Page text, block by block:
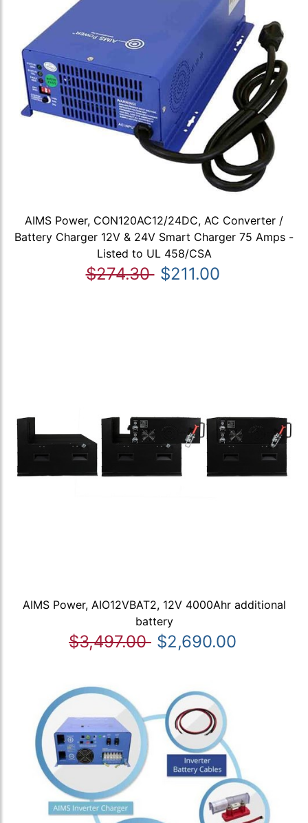
AIMS Power, CON120AC12/24DC, AC Converter /
Battery Charger 12V & 24V Smart Charger 75 Amps -
Listed to UL 458/CSA
$274.30 $211.00
AIMS Power, AIO12VBAT2, 12V 4000Ahr additional
battery
$3,497.00 $2,690.00